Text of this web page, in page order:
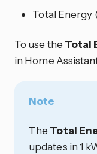
Total Energy
To use the Total
in Home
Note
The Total
updates in 1